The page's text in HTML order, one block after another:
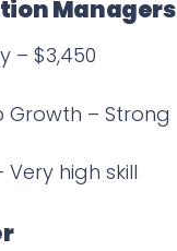
Managers
– $3,450
Growth – Strong
Very high skill